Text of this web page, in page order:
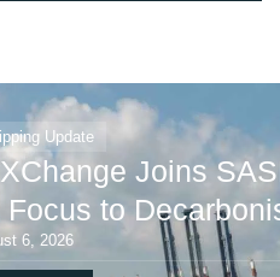
Update
Joins
Focus to
6, 2026